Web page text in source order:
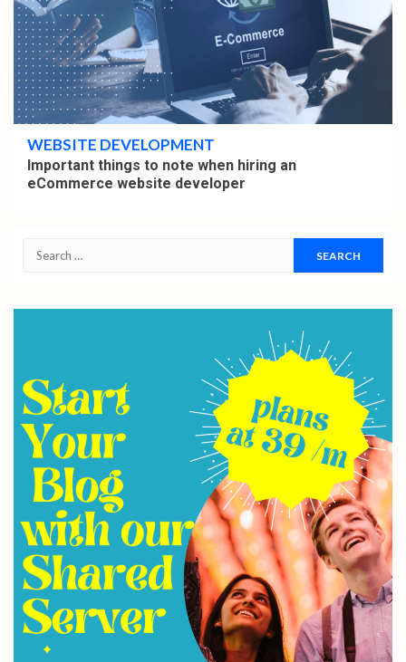
5 min read
WEBSITE DEVELOPMENT
Important things to note when hiring an
eCommerce website developer
Search